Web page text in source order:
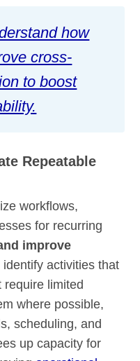
how
cross-
to boost
Repeatable
workflows,
for recurring
improve
identify activities that
require limited
where possible,
scheduling, and
up capacity for